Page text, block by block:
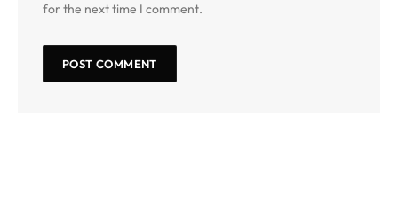
for the next time I comment.